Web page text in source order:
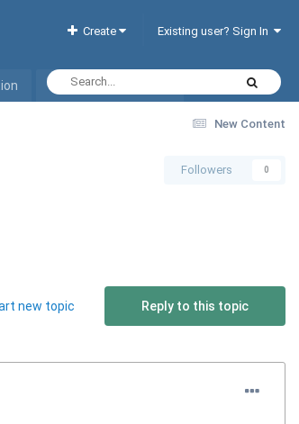
Create Existing user? Sign In
Interactive Hotel List
New Content
Followers 0
Reply to this topic
new topic